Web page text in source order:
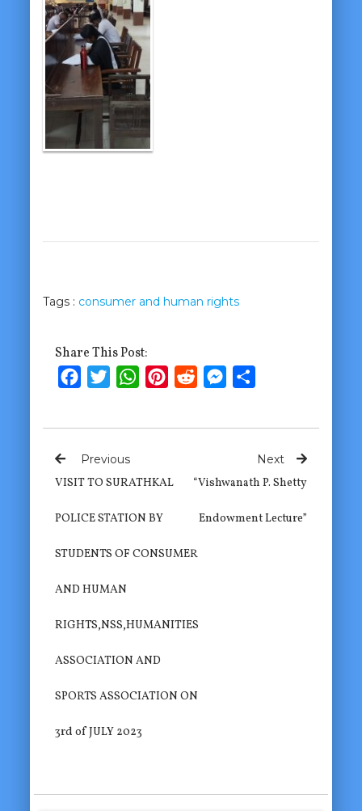
Tags : consumer and human rights
Share This Post:
FacebookTwitterWhatsApp
PinterestRedditMessenger
Previous
VISIT TO SURATHKAL
POLICE STATION BY
STUDENTS OF CONSUMER
AND HUMAN
RIGHTS,NSS,HUMANITIES
ASSOCIATION AND
SPORTS ASSOCIATION ON
3rd of JULY 2023
Next
“Vishwanath P. Shetty
Endowment Lecture”